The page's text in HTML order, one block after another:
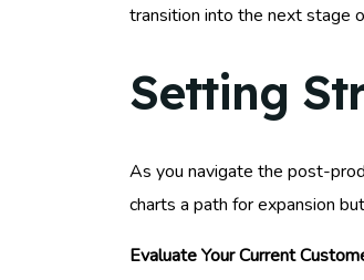
transition into the next stage
Setting
As you navigate the post-
charts a path for expansion
Evaluate Your Current